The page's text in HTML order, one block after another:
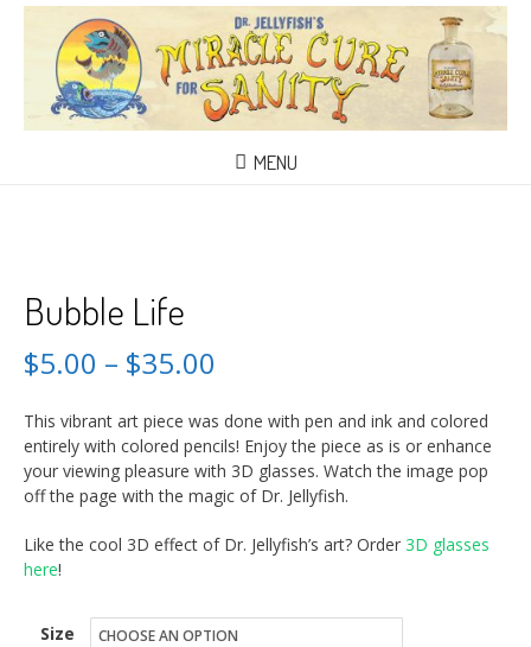
MENU
Bubble Life
$5.00 – $35.00
This vibrant art piece was done with pen and ink and colored
entirely with colored pencils! Enjoy the piece as is or enhance
your viewing pleasure with 3D glasses. Watch the image pop
off the page with the magic of Dr. Jellyfish.
Like the cool 3D effect of Dr. Jellyfish’s art? Order 3D glasses
here!
Size